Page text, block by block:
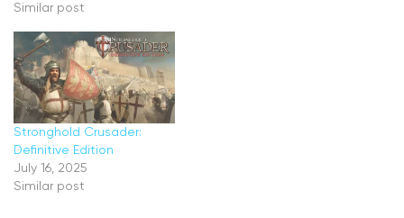
Similar post
Stronghold Crusader:
Definitive Edition
July 16, 2025
Similar post